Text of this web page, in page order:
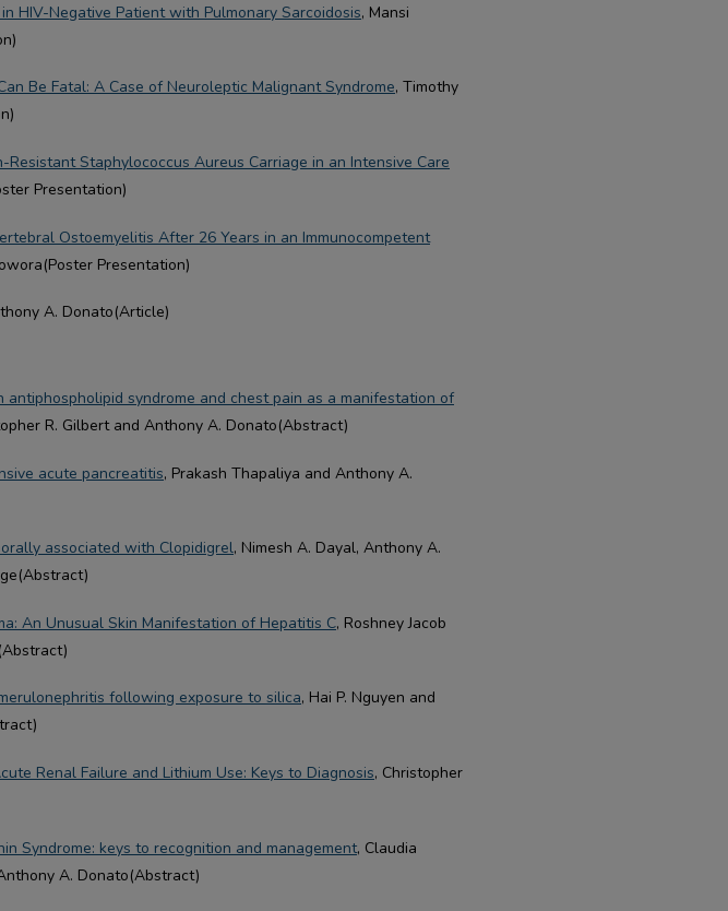
HIV-Negative Patient with Pulmonary Sarcoidosis, Mansi
Be Fatal: A Case of Neuroleptic Malignant Syndrome, Timothy
Resistant Staphylococcus Aureus Carriage in an Intensive Care
Presentation)
Ostoemyelitis After 26 Years in an Immunocompetent
Presentation)
A. Donato(Article)
syndrome and chest pain as a manifestation of
R. Gilbert and Anthony A. Donato(Abstract)
acute pancreatitis, Prakash Thapaliya and Anthony A.
associated with Clopidigrel, Nimesh A. Dayal, Anthony A.
An Unusual Skin Manifestation of Hepatitis C, Roshney Jacob
following exposure to silica, Hai P. Nguyen and
Renal Failure and Lithium Use: Keys to Diagnosis, Christopher
Syndrome: keys to recognition and management, Claudia
A. Donato(Abstract)